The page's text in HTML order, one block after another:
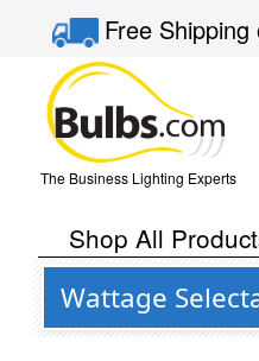
Free Shipping
The Business Lighting Experts
Shop All
Wattage